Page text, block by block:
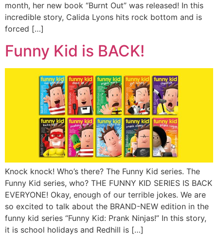
month, her new book “Burnt Out” was released! In this
incredible story, Calida Lyons hits rock bottom and is
forced […]
Funny Kid is BACK!
Knock knock! Who’s there? The Funny Kid series. The
Funny Kid series, who? THE FUNNY KID SERIES IS BACK
EVERYONE! Okay, enough of our terrible jokes. We are
so excited to talk about the BRAND-NEW edition in the
funny kid series “Funny Kid: Prank Ninjas!” In this story,
it is school holidays and Redhill is […]